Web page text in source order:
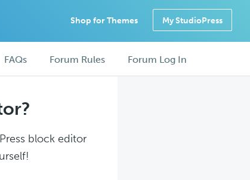
Shop for Themes My StudioPress
FAQs Forum Rules Forum Log In
block editor